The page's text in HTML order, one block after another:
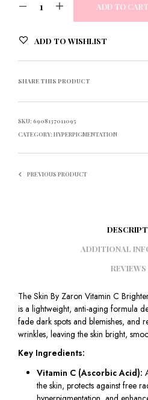
ADD TO CART
ADD TO WISHLIST
SHARE THIS PRODUCT
SKU: 6908137011095
CATEGORY: HYPERPIGMENTATION
PREVIOUS PRODUCT
ADDITIONAL
The Skin By Zaron Vitamin C
is a lightweight, anti-aging formula
fade dark spots and blemishes, and
wrinkles, leaving the skin bright,
Key Ingredients:
Vitamin C (Ascorbic Acid):
the skin, protects against free